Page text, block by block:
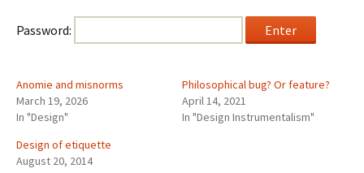
Password:
Anomie and misnorms
March 19, 2026
In "Design"
Philosophical bug? Or feature?
April 14, 2021
In "Design Instrumentalism"
Design of etiquette
August 20, 2014